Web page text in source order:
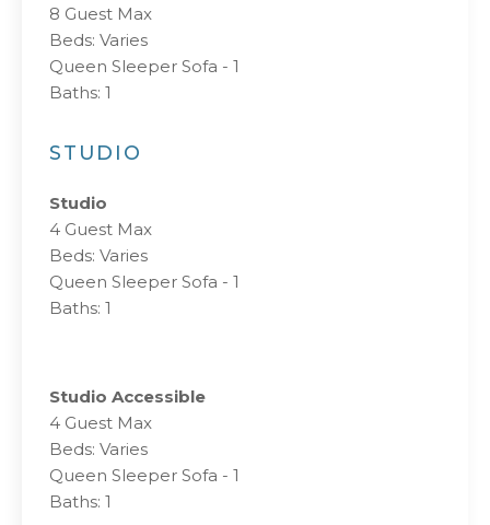
8 Guest Max
Beds: Varies
Queen Sleeper Sofa - 1
Baths: 1
STUDIO
Studio
4 Guest Max
Beds: Varies
Queen Sleeper Sofa - 1
Baths: 1
Studio Accessible
4 Guest Max
Beds: Varies
Queen Sleeper Sofa - 1
Baths: 1